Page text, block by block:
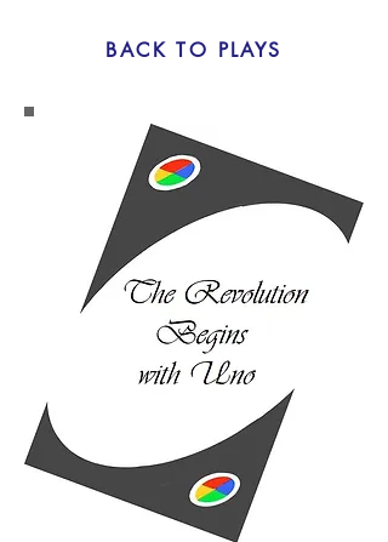
BACK TO PLAYS